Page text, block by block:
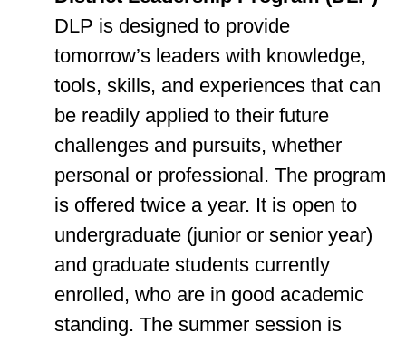
DLP is designed to provide
tomorrow’s leaders with knowledge,
tools, skills, and experiences that can
be readily applied to their future
challenges and pursuits, whether
personal or professional. The program
is offered twice a year. It is open to
undergraduate (junior or senior year)
and graduate students currently
enrolled, who are in good academic
standing. The summer session is